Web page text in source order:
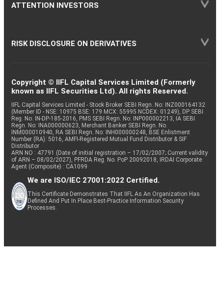
ATTENTION INVESTORS
RISK DISCLOSURE ON DERIVATIVES
Copyright © IIFL Capital Services Limited (Formerly
known as IIFL Securities Ltd). All rights Reserved.
IIFL Capital Services Limited - Stock Broker SEBI Regn. No: INZ000164132
(Member ID - NSE: 10975 BSE: 179 MCX: 55995 NCDEX: 01249), DP SEBI
Reg. No. IN-DP-185-2016, PMS SEBI Regn. No: INP000002213, IA SEBI
Regn. No: INA000000623, Merchant Banker SEBI Regn. No.
INM000010940, RA SEBI Regn. No: INH000000248, BSE Enlistment
Number (RA): 5016, AMFI-Registered Mutual Fund Distributor & SIF
Distributor
ARN NO : 47791 (Date of initial registration – 17/02/2007; Current validity
of ARN – 08/02/2027), PFRDA Reg. No. PoP 20092018, IRDAI Corporate
Agent (Composite) : CA1099
We are ISO/IEC 27001:2022 Certified.
This Certificate Demonstrates That IIFL As An Organization Has
Defined And Put In Place Best-Practice Information Security
Processes.